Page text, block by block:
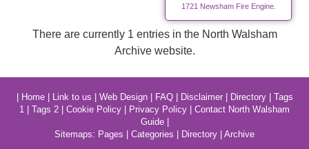
1721 Newsham Fire Engine.
There are currently 1 entries in the North Walsham
Archive website.
Home| Link to us Web Design| FAQ| Disclaimer| Directory| Tags
1
Tags 2 Cookie Policy Privacy Policy
Contact North Walsham
Guide|
Sitemaps: Pages Categories Directory Archive